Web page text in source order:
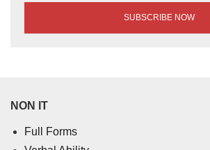
NON IT
Full Forms